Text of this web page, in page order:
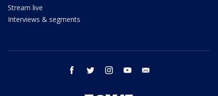
Stream live
Interviews & segments
facebook twitter instagram youtube